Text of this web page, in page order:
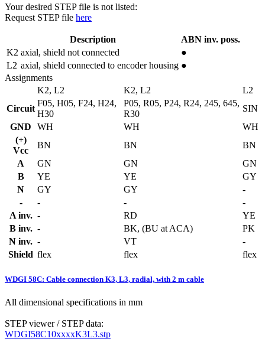
Your desired STEP file is not listed:
Request STEP file here
Description
ABN inv. poss.
K2 axial, shield not connected
●
L2 axial, shield connected to encoder housing ●
Assignments
K2, L2
K2, L2
L2
Circuit
F05, H05, F24, H24,
H30
P05, R05, P24, R24, 245, 645,
R30
SIN
GND
WH WH
WH
(+)
Vcc
BN BN
BN
A
GN GN
GN
B
YE YE
GY
N
GY GY
-
-
- -
-
A inv. - RD
YE
B inv. - BK, (BU at ACA)
PK
N inv. - VT
-
Shield flex flex flex
WDGI 58C: Cable connection K3, L3, radial, with 2 m cable
All dimensional specifications in mm
STEP viewer / STEP data:
WDGI58C10xxxxK3L3.stp